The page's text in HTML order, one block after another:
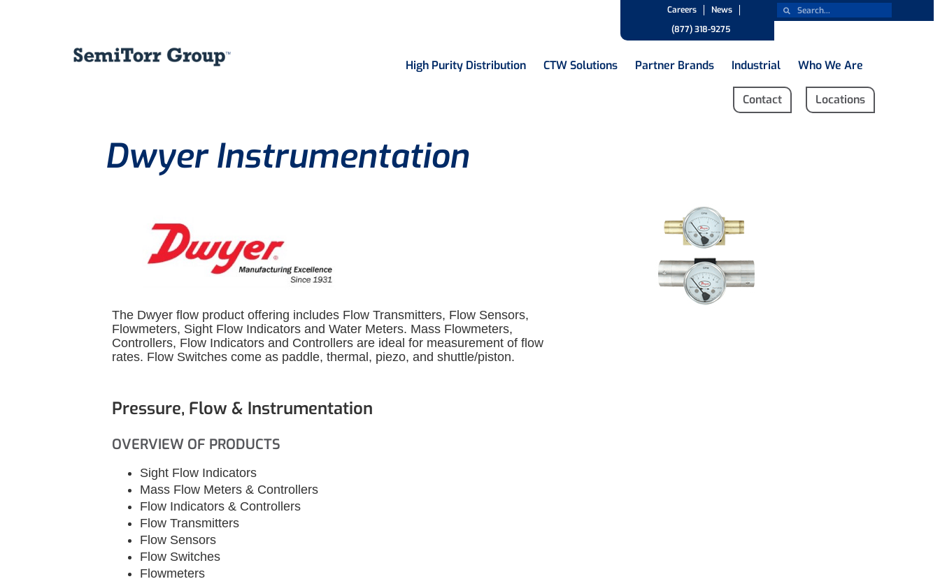
Careers
News
(877) 318-9275
High Purity Distribution CTW Solutions Partner Brands Industrial Who We Are
Contact Locations
Dwyer Instrumentation
The Dwyer flow product offering includes Flow Transmitters, Flow Sensors,
Flowmeters, Sight Flow Indicators and Water Meters. Mass Flowmeters,
Controllers, Flow Indicators and Controllers are ideal for measurement of flow
rates. Flow Switches come as paddle, thermal, piezo, and shuttle/piston.
Pressure, Flow & Instrumentation
OVERVIEW OF PRODUCTS
Sight Flow Indicators
Mass Flow Meters & Controllers
Flow Indicators & Controllers
Flow Transmitters
Flow Sensors
Flow Switches
Flowmeters